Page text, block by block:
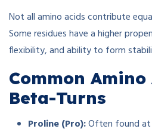
Not all amino acids contribute
Some residues have a higher
flexibility, and ability to form
Common
Beta-Turns
Proline (Pro):Often found